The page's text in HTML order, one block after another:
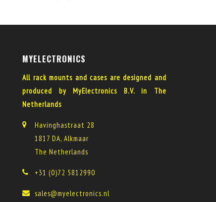
MYELECTRONICS
All rack mounts and cases are designed and
produced by MyElectronics B.V. in The
Netherlands
Havinghastraat 28
1817 DA, Alkmaar
The Netherlands
+31 (0)72 5812990
sales@myelectronics.nl